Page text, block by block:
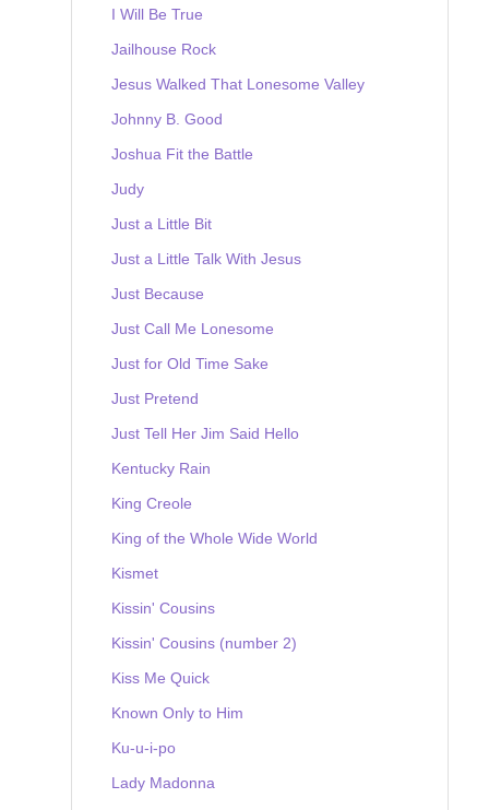
I Will Be True
Jailhouse Rock
Jesus Walked That Lonesome Valley
Johnny B. Good
Joshua Fit the Battle
Judy
Just a Little Bit
Just a Little Talk With Jesus
Just Because
Just Call Me Lonesome
Just for Old Time Sake
Just Pretend
Just Tell Her Jim Said Hello
Kentucky Rain
King Creole
King of the Whole Wide World
Kismet
Kissin' Cousins
Kissin' Cousins (number 2)
Kiss Me Quick
Known Only to Him
Ku-u-i-po
Lady Madonna